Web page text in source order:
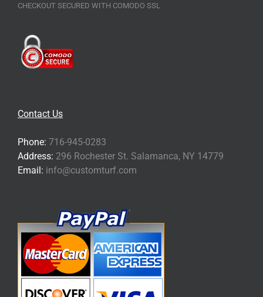
CHECKOUT SECURED WITH COMODO SSL
Contact Us
Phone: 716-945-0283
Address: 296 Rochester St. Salamanca, NY 14779
Email: info@customturf.com